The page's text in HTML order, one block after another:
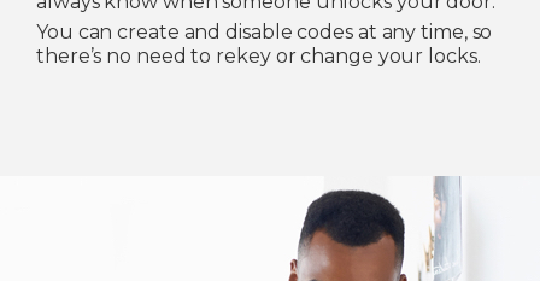
You can create and disable codes at any time, so
there’s no need to rekey or change your locks.